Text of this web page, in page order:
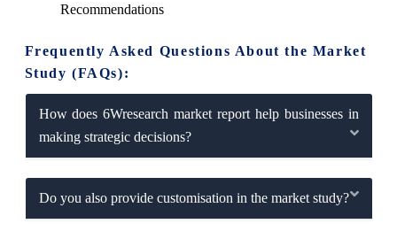
Recommendations
Frequently Asked Questions About the Market
Study (FAQs):
How does 6Wresearch market report help businesses in
making strategic decisions?
Do you also provide customisation in the market study?